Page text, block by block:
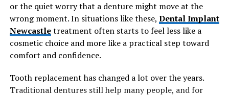
or the quiet worry that a denture might move at the
wrong moment. In situations like these, Dental Implant
Newcastletreatment often starts to feel less like a
cosmetic choice and more like a practical step toward
comfort and confidence.
Tooth replacement has changed a lot over the years.
Traditional dentures still help many people, and for